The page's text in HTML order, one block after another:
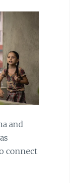
and
connect